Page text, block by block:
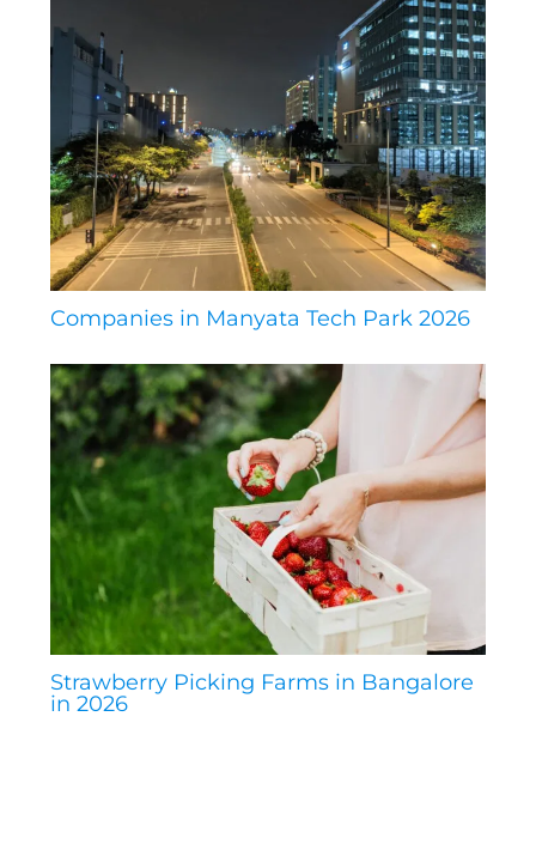
Companies in Manyata Tech Park 2026
Strawberry Picking Farms in Bangalore
in 2026